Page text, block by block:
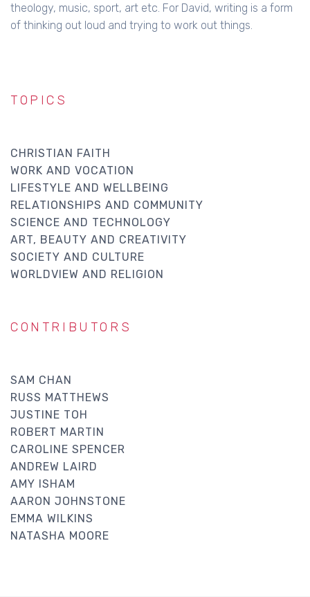
theology, music, sport, art etc. For David, writing is a form
of thinking out loud and trying to work out things.
TOPICS
CHRISTIAN FAITH
WORK AND VOCATION
LIFESTYLE AND WELLBEING
RELATIONSHIPS AND COMMUNITY
SCIENCE AND TECHNOLOGY
ART, BEAUTY AND CREATIVITY
SOCIETY AND CULTURE
WORLDVIEW AND RELIGION
CONTRIBUTORS
SAM CHAN
RUSS MATTHEWS
JUSTINE TOH
ROBERT MARTIN
CAROLINE SPENCER
ANDREW LAIRD
AMY ISHAM
AARON JOHNSTONE
EMMA WILKINS
NATASHA MOORE